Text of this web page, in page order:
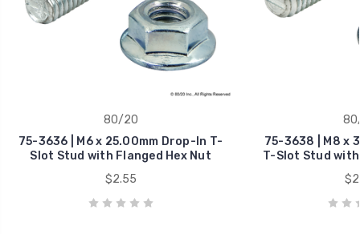
80/20
75-3636 | M6 x 25.00mm Drop-In T-
Slot Stud with Flanged Hex Nut
$2.55
75-3638 | M8 x
T-Slot Stud with